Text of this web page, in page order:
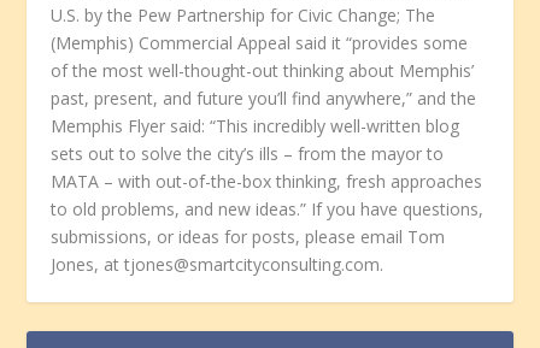
U.S. by the Pew Partnership for Civic Change; The
(Memphis) Commercial Appeal said it “provides some
of the most well-thought-out thinking about Memphis’
past, present, and future you’ll find anywhere,” and the
Memphis Flyer said: “This incredibly well-written blog
sets out to solve the city’s ills – from the mayor to
MATA – with out-of-the-box thinking, fresh approaches
to old problems, and new ideas.” If you have questions,
submissions, or ideas for posts, please email Tom
Jones, at tjones@smartcityconsulting.com.